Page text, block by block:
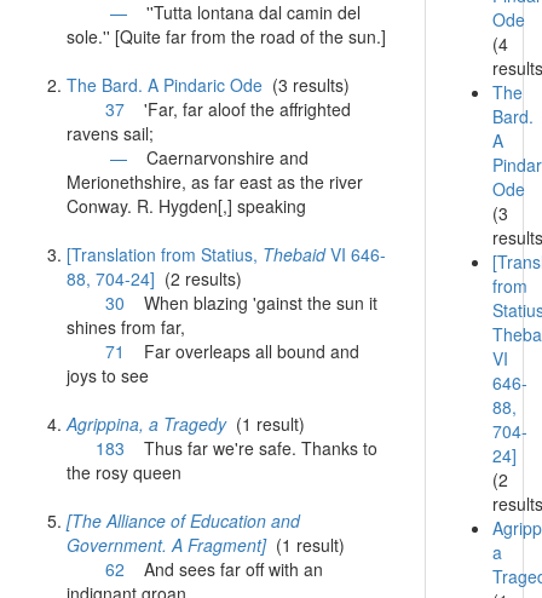
— ''Tutta lontana dal camin del
sole.'' [Quite far from the road of the sun.]
The Bard. A Pindaric Ode (3 results)
37 'Far, far aloof the affrighted
ravens sail;
— Caernarvonshire and
Merionethshire, as far east as the river
Conway. R. Hygden[,] speaking
[Translation from Statius, ThebaidVI 646-
88, 704-24] (2 results)
30 When blazing 'gainst the sun it
shines from far,
71
Far overleaps all bound and
joys to see
Agrippina, a Tragedy(1 result)
183 Thus far we're safe. Thanks to
the rosy queen
[The Alliance of Education and
Government. A Fragment](1 result)
62 And sees far off with an
indignant groan
Ode
(4
The
Bard.
A
Ode
(3
from
VI
646-
88,
704-
24]
(2
a